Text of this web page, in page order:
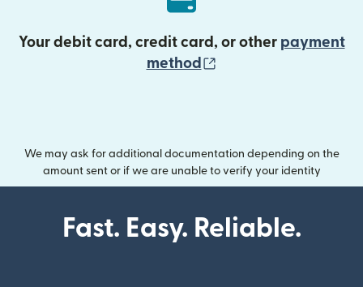
Your debit card, credit card, or other payment
method
We may ask for additional documentation depending on the
amount sent or if we are unable to verify your identity
Fast. Easy. Reliable.